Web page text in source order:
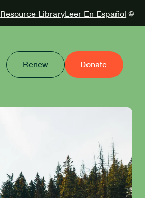
Resource LibraryLeer En Español
Renew Donate